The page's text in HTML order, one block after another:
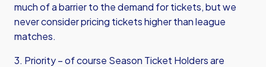
much of a barrier to the demand for tickets, but we
never consider pricing tickets higher than league
matches.
3. Priority – of course Season Ticket Holders are